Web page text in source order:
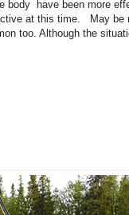
body have been more
at this time. May be
too. Although the